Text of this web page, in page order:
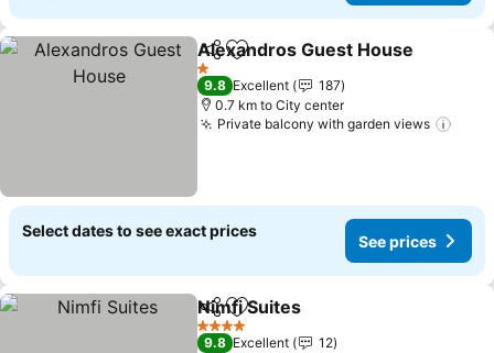
ShareAdd to favorites
Alexandros Guest House
1 Stars
9.8 Excellent
187
0.7 km to City center
Private balcony with garden views
Select dates to see exact prices
See prices
ShareAdd to favorites
Nimfi Suites
4 Stars
9.8 Excellent
12